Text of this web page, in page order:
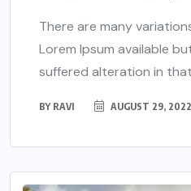
There are many
Lorem Ipsum available
suffered alteration in
BY RAVI AUGUST 29, 2022